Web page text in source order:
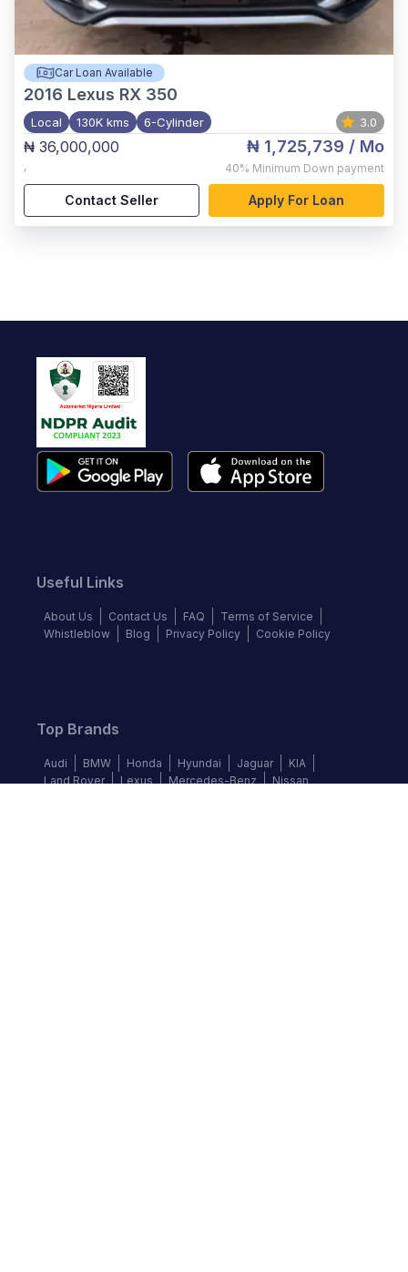
Car Loan Available
2016 Lexus RX 350
Local 130K kms 6-Cylinder 3.0
₦ 36,000,000
,
₦ 1,725,739 / Mo
40% Minimum Down payment
Contact Seller Apply For Loan
Useful Links
About Us Contact Us FAQ
Terms of Service
Whistleblow
Blog Privacy Policy Cookie Policy
Top Brands
Audi BMW Honda Hyundai Jaguar
KIA
Land Rover
Lexus Mercedes-Benz Nissan